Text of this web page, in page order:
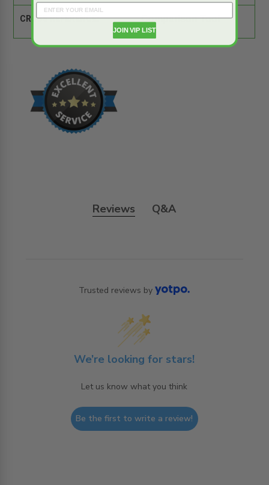
CROSS REFERENCE: Comparison Tool
Reviews Q&A
Trusted reviews by
We’re looking for stars!
Let us know what you think
Be the first to write a review!
JOIN VIP LIST